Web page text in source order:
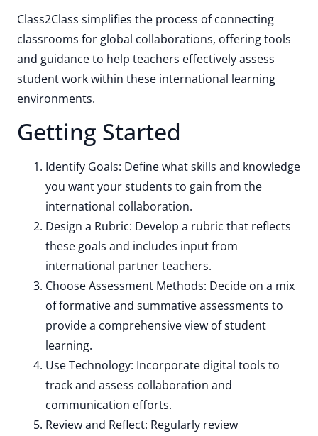
Class2Class simplifies the process of connecting
classrooms for global collaborations, offering tools
and guidance to help teachers effectively assess
student work within these international learning
environments.
Getting Started
Identify Goals: Define what skills and knowledge
you want your students to gain from the
international collaboration.
Design a Rubric: Develop a rubric that reflects
these goals and includes input from
international partner teachers.
Choose Assessment Methods: Decide on a mix
of formative and summative assessments to
provide a comprehensive view of student
learning.
Use Technology: Incorporate digital tools to
track and assess collaboration and
communication efforts.
Review and Reflect: Regularly review